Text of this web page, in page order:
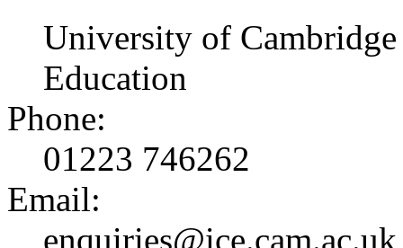
University of
Education
Phone:
01223 746262
Email:
enquiries@ice.cam.ac.uk